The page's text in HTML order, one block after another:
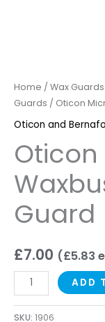
Home / Wax Guards
Guards / Oticon
Oticon and
Guard
£7.00 (£5.83
ADD
SKU: 1906